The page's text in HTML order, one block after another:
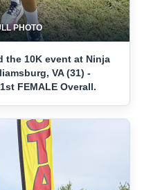
PHOTO
the 10K event at Ninja
VA (31) -
FEMALE Overall.